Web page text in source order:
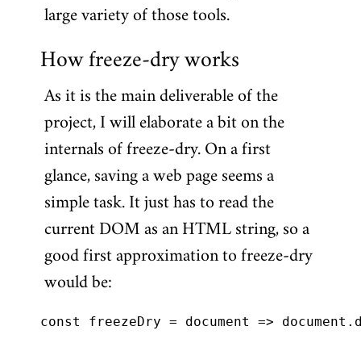
large variety of those tools.
How freeze-dry works
As it is the main deliverable of the
project, I will elaborate a bit on the
internals of freeze-dry. On a first
glance, saving a web page seems a
simple task. It just has to read the
current DOM as an HTML string, so a
good first approximation to freeze-dry
would be: